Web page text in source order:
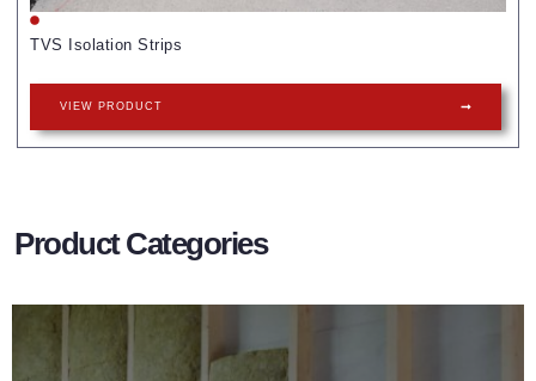
TVS Isolation Strips
VIEW PRODUCT
Product Categories